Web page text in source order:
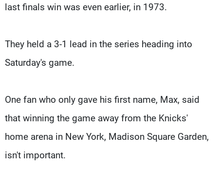
last finals win was even earlier, in 1973.
They held a 3-1 lead in the series heading into
Saturday's game.
One fan who only gave his first name, Max, said
that winning the game away from the Knicks'
home arena in New York, Madison Square Garden,
isn't important.